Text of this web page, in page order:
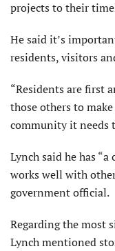
projects to their
He said it’s
residents, visitors
“Residents are first
those others to
com­munity it needs
Lynch said he has
works well with
government official.
Regarding the most
Lynch mentioned